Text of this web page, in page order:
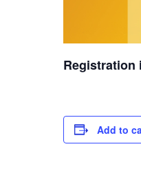
Registration
Add to